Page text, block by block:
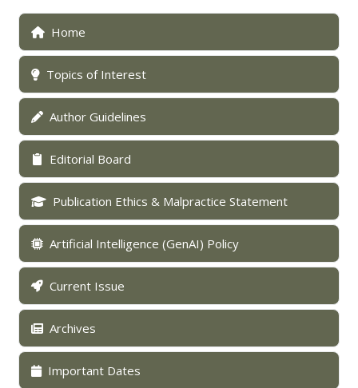
Home
Topics of Interest
Author Guidelines
Editorial Board
Publication Ethics & Malpractice Statement
Artificial Intelligence (GenAI) Policy
Current Issue
Archives
Important Dates